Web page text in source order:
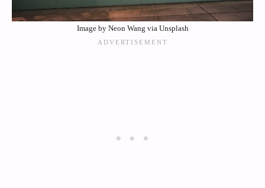
Image by Neon Wang via Unsplash